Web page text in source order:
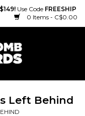
Use Code FREESHIP
0 Items - C$0.00
Left Behind